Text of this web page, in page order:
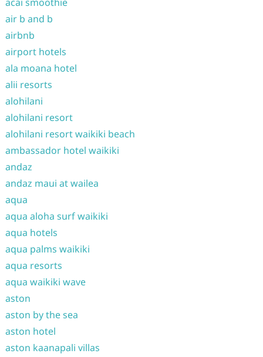
air b and b
airbnb
airport hotels
ala moana hotel
alii resorts
alohilani
alohilani resort
alohilani resort waikiki beach
ambassador hotel waikiki
andaz
andaz maui at wailea
aqua
aqua aloha surf waikiki
aqua hotels
aqua palms waikiki
aqua resorts
aqua waikiki wave
aston
aston by the sea
aston hotel
aston kaanapali villas